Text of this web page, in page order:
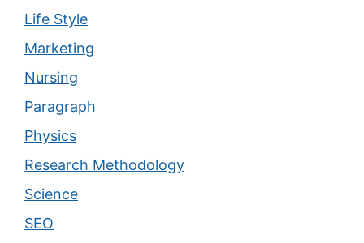
Life Style
Marketing
Nursing
Paragraph
Physics
Research Methodology
Science
SEO